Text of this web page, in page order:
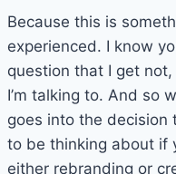
Because this is
experienced. I know
question that I get
I’m talking to. And so
goes into the decision
to be thinking about if
either rebranding or